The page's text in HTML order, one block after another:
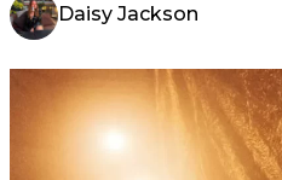
Daisy Jackson